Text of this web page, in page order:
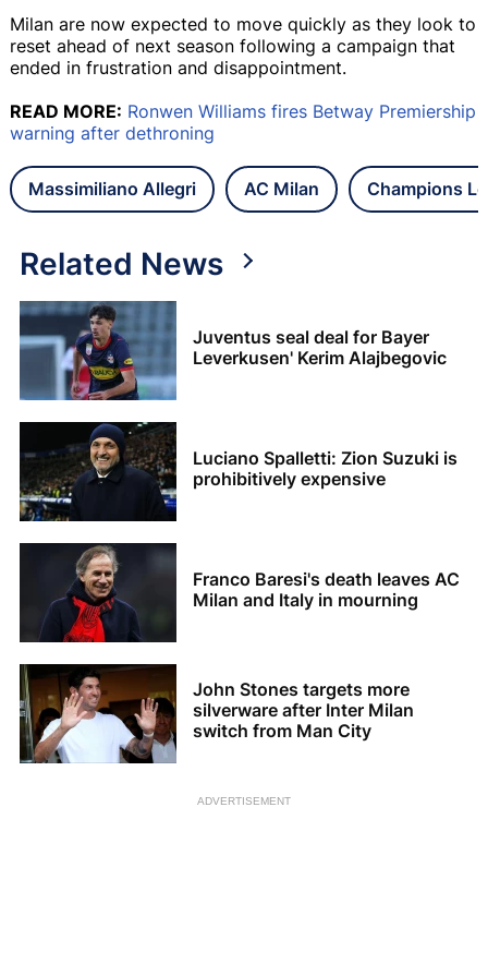
Milan are now expected to move quickly as they look to
reset ahead of next season following a campaign that
ended in frustration and disappointment.
READ MORE: Ronwen Williams fires Betway Premiership
warning after dethroning
Massimiliano Allegri AC Milan Champions
Related News
Juventus seal deal for Bayer
Leverkusen' Kerim Alajbegovic
Luciano Spalletti: Zion Suzuki is
prohibitively expensive
Franco Baresi's death leaves AC
Milan and Italy in mourning
John Stones targets more
silverware after Inter Milan
switch from Man City
ADVERTISEMENT